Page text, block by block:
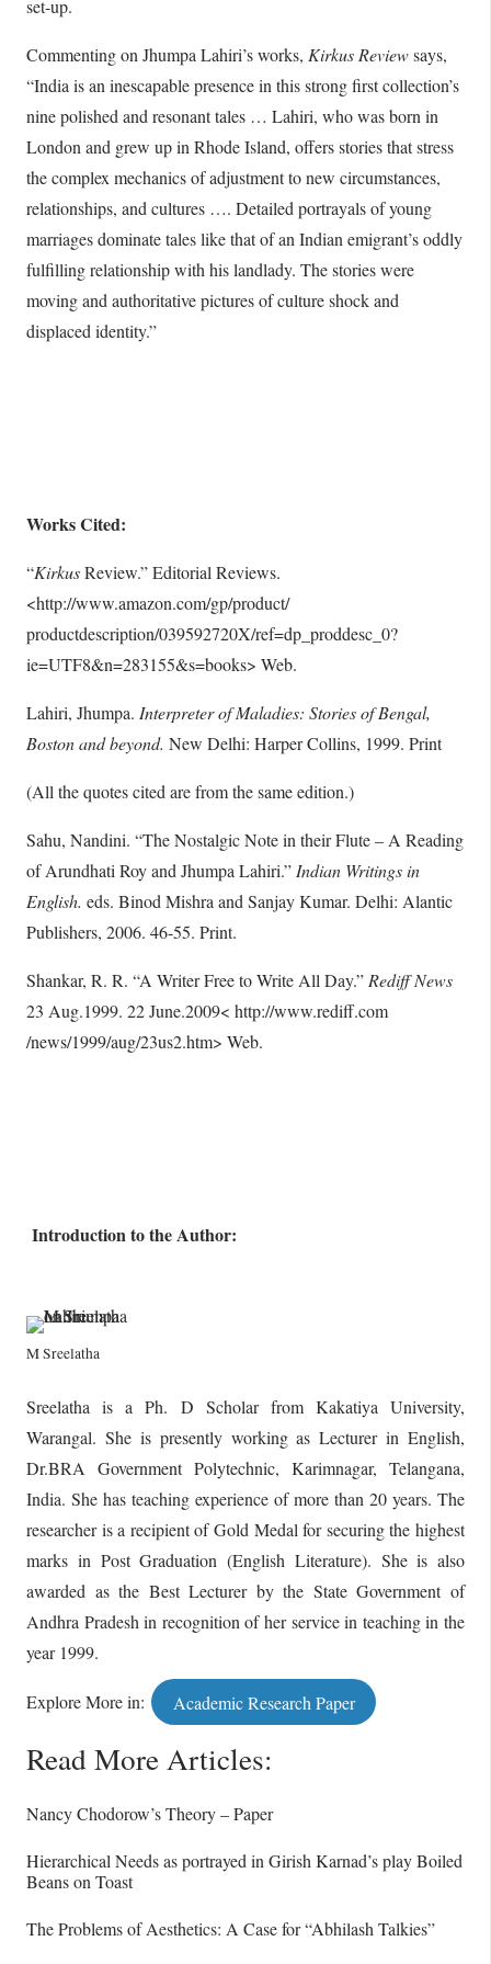
set-up.
Commenting on Jhumpa Lahiri’s works, Kirkus Reviewsays,
“India is an inescapable presence in this strong first collection’s
nine polished and resonant tales … Lahiri, who was born in
London and grew up in Rhode Island, offers stories that stress
the complex mechanics of adjustment to new circumstances,
relationships, and cultures …. Detailed portrayals of young
marriages dominate tales like that of an Indian emigrant’s oddly
fulfilling relationship with his landlady. The stories were
moving and authoritative pictures of culture shock and
displaced identity.”
Works Cited:
“KirkusReview.” Editorial Reviews.
<http://www.amazon.com/gp/product/
productdescription/039592720X/ref=dp_proddesc_0?
ie=UTF8&n=283155&s=books> Web.
Lahiri, Jhumpa. Interpreter of Maladies: Stories of Bengal,
Boston and beyond. New Delhi: Harper Collins, 1999. Print
(All the quotes cited are from the same edition.)
Sahu, Nandini. “The Nostalgic Note in their Flute – A Reading
of Arundhati Roy and Jhumpa Lahiri.”Indian Writings in
English. eds. Binod Mishra and Sanjay Kumar. Delhi: Alantic
Publishers, 2006. 46-55. Print.
Shankar, R. R. “A Writer Free to Write All Day.”Rediff News
23 Aug.1999. 22 June.2009< http://www.rediff.com
/news/1999/aug/23us2.htm> Web.
Introduction to the Author:
M Sreelatha
Sreelatha is a Ph. D Scholar from Kakatiya University,
Warangal. She is presently working as Lecturer in English,
Dr.BRA Government Polytechnic, Karimnagar, Telangana,
India. She has teaching experience of more than 20 years. The
researcher is a recipient of Gold Medal for securing the highest
marks in Post Graduation (English Literature). She is also
awarded as the Best Lecturer by the State Government of
Andhra Pradesh in recognition of her service in teaching in the
year 1999.
Explore More in: Academic Research Paper
Read More Articles:
Nancy Chodorow’s Theory – Paper
Hierarchical Needs as portrayed in Girish Karnad’s play Boiled
Beans on Toast
The Problems of Aesthetics: A Case for “Abhilash Talkies”